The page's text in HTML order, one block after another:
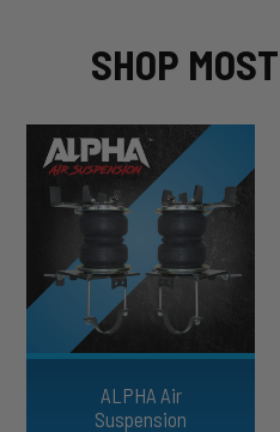
SHOP
ALPHA Air
Suspension